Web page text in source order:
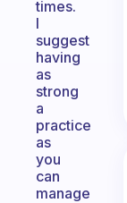
times.
I
suggest
having
as
strong
a
practice
as
you
can
manage